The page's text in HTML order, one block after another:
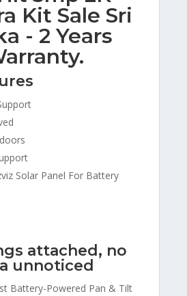
Kit Sale Sri
- 2 Years
Solar Panel For Battery
attached, no
unnoticed
Battery-Powered Pan & Tilt